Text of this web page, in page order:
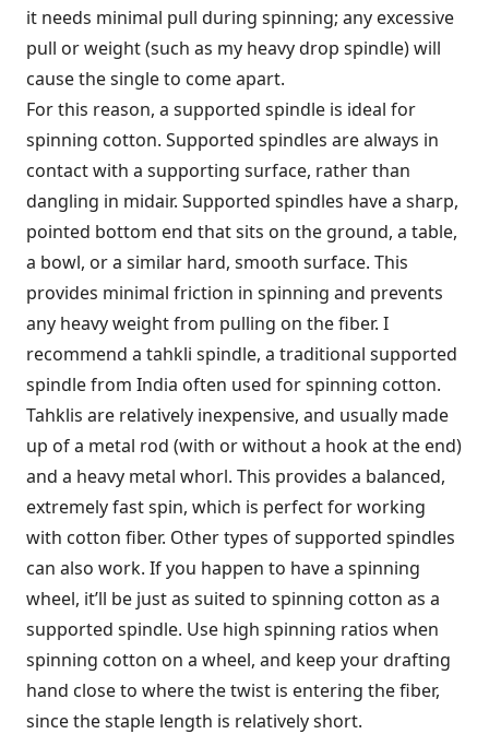
it needs minimal pull during spinning; any excessive
pull or weight (such as my heavy drop spindle) will
cause the single to come apart.
For this reason, a supported spindle is ideal for
spinning cotton. Supported spindles are always in
contact with a supporting surface, rather than
dangling in midair. Supported spindles have a sharp,
pointed bottom end that sits on the ground, a table,
a bowl, or a similar hard, smooth surface. This
provides minimal friction in spinning and prevents
any heavy weight from pulling on the fiber. I
recommend a tahkli spindle, a traditional supported
spindle from India often used for spinning cotton.
Tahklis are relatively inexpensive, and usually made
up of a metal rod (with or without a hook at the end)
and a heavy metal whorl. This provides a balanced,
extremely fast spin, which is perfect for working
with cotton fiber. Other types of supported spindles
can also work. If you happen to have a spinning
wheel, it’ll be just as suited to spinning cotton as a
supported spindle. Use high spinning ratios when
spinning cotton on a wheel, and keep your drafting
hand close to where the twist is entering the fiber,
since the staple length is relatively short.